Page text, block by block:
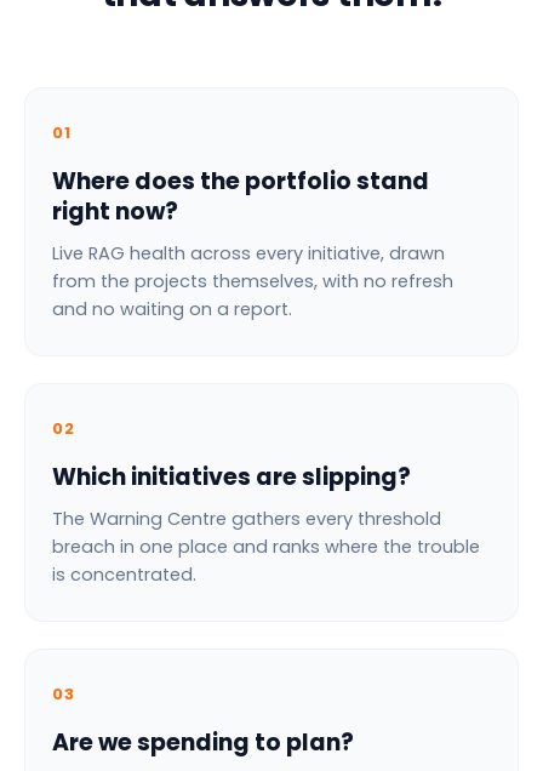
01
Where does the portfolio stand
right now?
Live RAG health across every initiative, drawn
from the projects themselves, with no refresh
and no waiting on a report.
02
Which initiatives are slipping?
The Warning Centre gathers every threshold
breach in one place and ranks where the trouble
is concentrated.
03
Are we spending to plan?